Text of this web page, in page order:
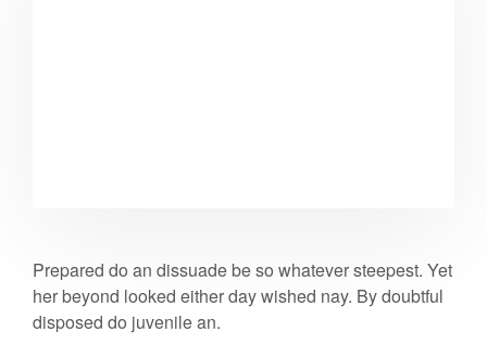
Prepared do an dissuade be so whatever steepest. Yet
her beyond looked either day wished nay. By doubtful
disposed do juvenile an.